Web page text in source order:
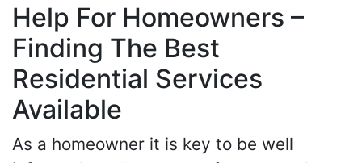
Help For Homeowners –
Finding The Best
Residential Services
Available
As a homeowner it is key to be well